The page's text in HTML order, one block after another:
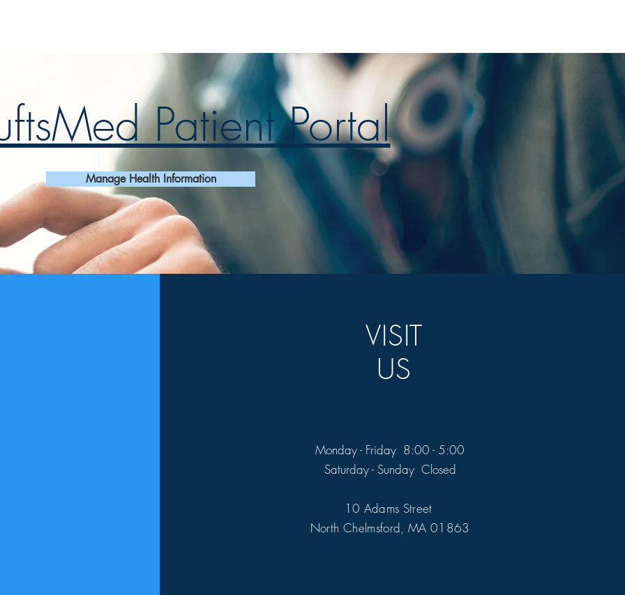
Patient Portal
Manage Health Information
VISIT
US
Monday - Friday 8:00 - 5:00
Saturday - Sunday Closed
10 Adams Street
North Chelmsford, MA 01863